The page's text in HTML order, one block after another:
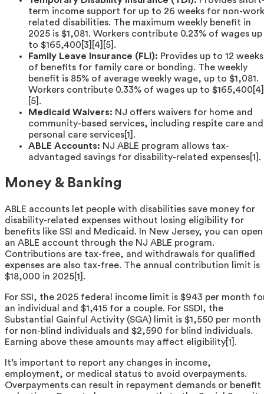
term income support for up to 26 weeks for non-
related disabilities. The maximum weekly benefit in
2025 is $1,081. Workers contribute 0.23% of wages up
to $165,400[3][4][5].
Family Leave Insurance (FLI): Provides up to 12 weeks
of benefits for family care or bonding. The weekly
benefit is 85% of average weekly wage, up to $1,081.
Workers contribute 0.33% of wages up to $165,400[4]
[5].
Medicaid Waivers: NJ offers waivers for home and
community-based services, including respite care and
personal care services[1].
ABLE Accounts: NJ ABLE program allows tax-
advantaged savings for disability-related expenses[1].
Money & Banking
ABLE accounts let people with disabilities save money for
disability-related expenses without losing eligibility for
benefits like SSI and Medicaid. In New Jersey, you can open
an ABLE account through the NJ ABLE program.
Contributions are tax-free, and withdrawals for qualified
expenses are also tax-free. The annual contribution limit is
$18,000 in 2025[1].
For SSI, the 2025 federal income limit is $943 per month
an individual and $1,415 for a couple. For SSDI, the
Substantial Gainful Activity (SGA) limit is $1,550 per month
for non-blind individuals and $2,590 for blind individuals.
Earning above these amounts may affect eligibility[1].
It’s important to report any changes in income,
employment, or medical status to avoid overpayments.
Overpayments can result in repayment demands or benefit